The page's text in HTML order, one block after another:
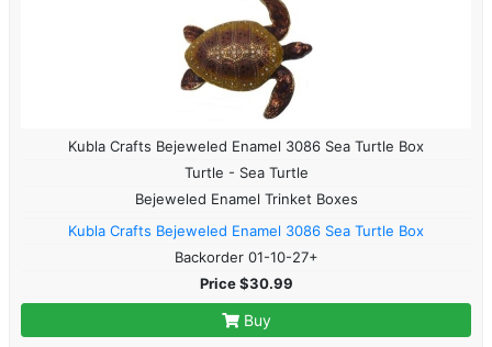
Kubla Crafts Bejeweled Enamel 3086 Sea Turtle Box
Turtle - Sea Turtle
Bejeweled Enamel Trinket Boxes
Kubla Crafts Bejeweled Enamel 3086 Sea Turtle Box
Backorder 01-10-27+
Price $30.99
Buy